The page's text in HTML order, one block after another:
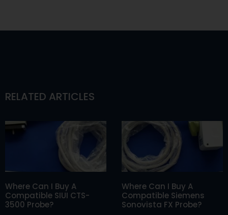
RELATED ARTICLES
Where Can I Buy A
Compatible SIUI CTS-
3500 Probe?
Where Can I Buy A
Compatible Siemens
Sonovista FX Probe?